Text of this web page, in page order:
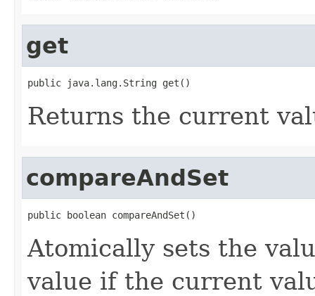
get
public java.lang.String get()
Returns the current
compareAndSet
public boolean compareAndSet()
Atomically sets the
value if the current